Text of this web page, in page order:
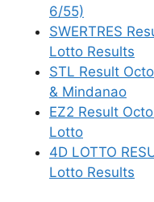
6/55)
SWERTRES
Lotto Results
STL Result
& Mindanao
EZ2 Result
Lotto
4D LOTTO
Lotto Results